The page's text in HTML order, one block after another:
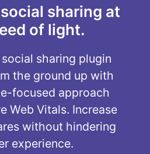
sharing at
of light.
sharing plugin
the ground up with
focused approach
Web Vitals. Increase
without hindering
experience.